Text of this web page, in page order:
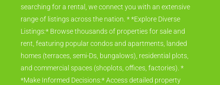
searching for a rental, we connect you with an extensive
range of listings across the nation. * *Explore Diverse
Listings:* Browse thousands of properties for sale and
rent, featuring popular condos and apartments, landed
homes (terraces, semi-Ds, bungalows), residential plots,
and commercial spaces (shoplots, offices, factories). *
*Make Informed Decisions:* Access detailed property